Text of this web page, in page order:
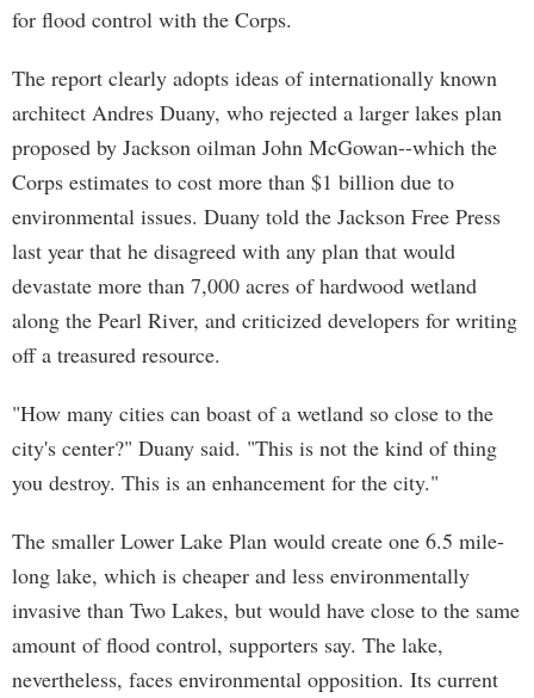
for flood control with the Corps.
The report clearly adopts ideas of internationally known
architect Andres Duany, who rejected a larger lakes plan
proposed by Jackson oilman John McGowan--which the
Corps estimates to cost more than $1 billion due to
environmental issues. Duany told the Jackson Free Press
last year that he disagreed with any plan that would
devastate more than 7,000 acres of hardwood wetland
along the Pearl River, and criticized developers for writing
off a treasured resource.
"How many cities can boast of a wetland so close to the
city's center?" Duany said. "This is not the kind of thing
you destroy. This is an enhancement for the city."
The smaller Lower Lake Plan would create one 6.5 mile-
long lake, which is cheaper and less environmentally
invasive than Two Lakes, but would have close to the same
amount of flood control, supporters say. The lake,
nevertheless, faces environmental opposition. Its current